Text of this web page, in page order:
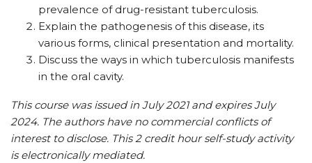
prevalence of drug-resistant tuberculosis.
Explain the pathogenesis of this disease, its
various forms, clinical presentation and mortality.
Discuss the ways in which tuberculosis manifests
in the oral cavity.
This course was issued in July 2021 and expires July
2024. The authors have no commercial conflicts of
interest to disclose. This 2 credit hour self-study activity
is electronically mediated.